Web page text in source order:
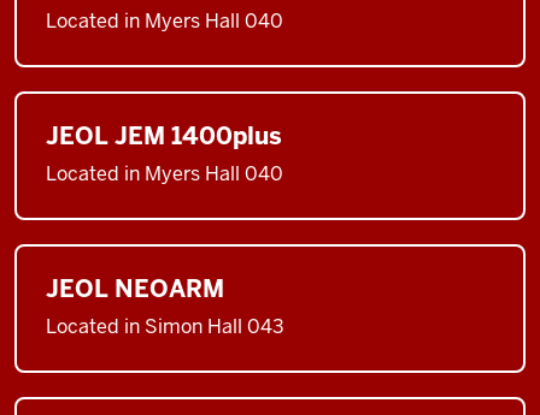
Located in Myers Hall 040
JEOL JEM 1400plus
Located in Myers Hall 040
JEOL NEOARM
Located in Simon Hall 043